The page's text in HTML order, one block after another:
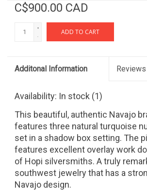
C$900.00 CAD
+
-
ADD TO CART
Additonal Information Reviews
Availability: In stock (1)
This beautiful, authentic Navajo
features three natural turquoise
set in a shadow box setting. The
features excellent overlay work
of Hopi silversmiths. A truly
southwest jewelry that has a
Navajo design.